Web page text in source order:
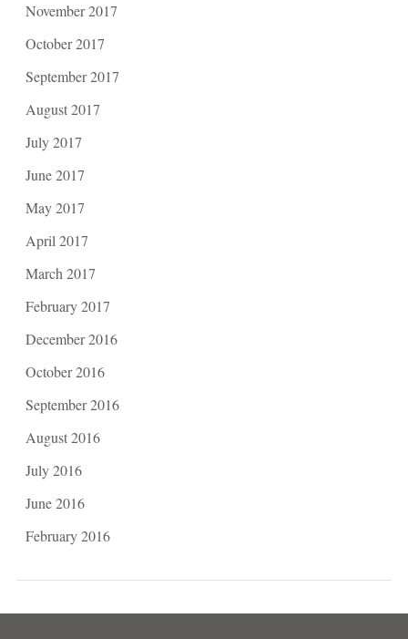
November 2017
October 2017
September 2017
August 2017
July 2017
June 2017
May 2017
April 2017
March 2017
February 2017
December 2016
October 2016
September 2016
August 2016
July 2016
June 2016
February 2016